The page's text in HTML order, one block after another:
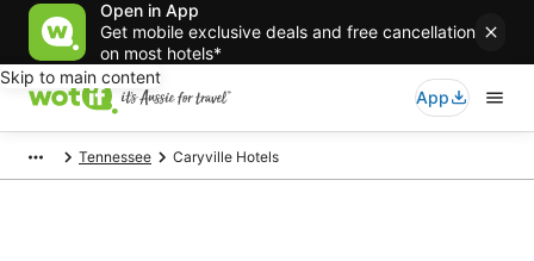
Open in App
Get mobile exclusive deals and free cancellation
on most hotels*
Skip to main content
App
Tennessee Caryville Hotels